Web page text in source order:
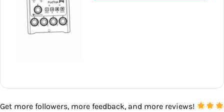
Get more followers, more feedback, and more reviews!